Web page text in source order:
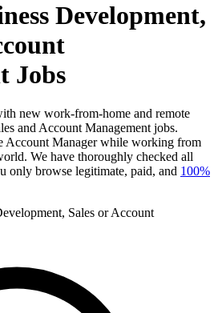
Development,
Jobs
new work-from-home and remote
and Account Management jobs.
Account Manager while working from
We have thoroughly checked all
only browse legitimate, paid, and 100%
Sales or Account